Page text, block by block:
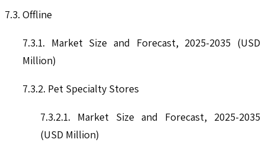
7.3. Offline
7.3.1. Market Size and Forecast, 2025-2035 (USD
Million)
7.3.2. Pet Specialty Stores
7.3.2.1. Market Size and Forecast, 2025-2035
(USD Million)